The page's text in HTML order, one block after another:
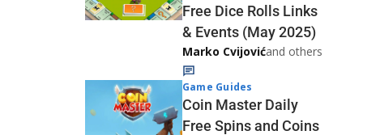
Free Dice Rolls Links
& Events (May 2025)
Marko Cvijovićand others
Game Guides
Coin Master Daily
Free Spins and Coins